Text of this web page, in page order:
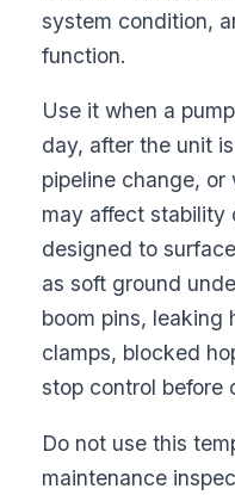
system condition,
function.
Use it when a
day, after the unit
pipeline change,
may affect stability
designed to
as soft ground
boom pins, leaking
clamps, blocked
stop control before
Do not use this
maintenance